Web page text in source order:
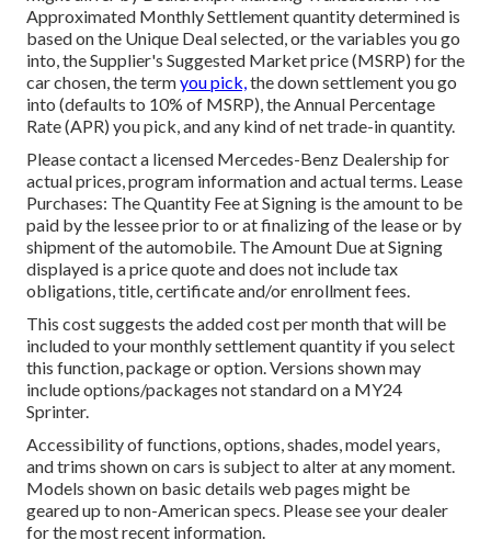
Approximated Monthly Settlement quantity determined is
based on the Unique Deal selected, or the variables you go
into, the Supplier's Suggested Market price (MSRP) for the
car chosen, the termyou pick,the down settlement you go
into (defaults to 10% of MSRP), the Annual Percentage
Rate (APR) you pick, and any kind of net trade-in quantity.
Please contact a licensed Mercedes-Benz Dealership for
actual prices, program information and actual terms. Lease
Purchases: The Quantity Fee at Signing is the amount to be
paid by the lessee prior to or at finalizing of the lease or by
shipment of the automobile. The Amount Due at Signing
displayed is a price quote and does not include tax
obligations, title, certificate and/or enrollment fees.
This cost suggests the added cost per month that will be
included to your monthly settlement quantity if you select
this function, package or option. Versions shown may
include options/packages not standard on a MY24
Sprinter.
Accessibility of functions, options, shades, model years,
and trims shown on cars is subject to alter at any moment.
Models shown on basic details web pages might be
geared up to non-American specs. Please see your dealer
for the most recent information.